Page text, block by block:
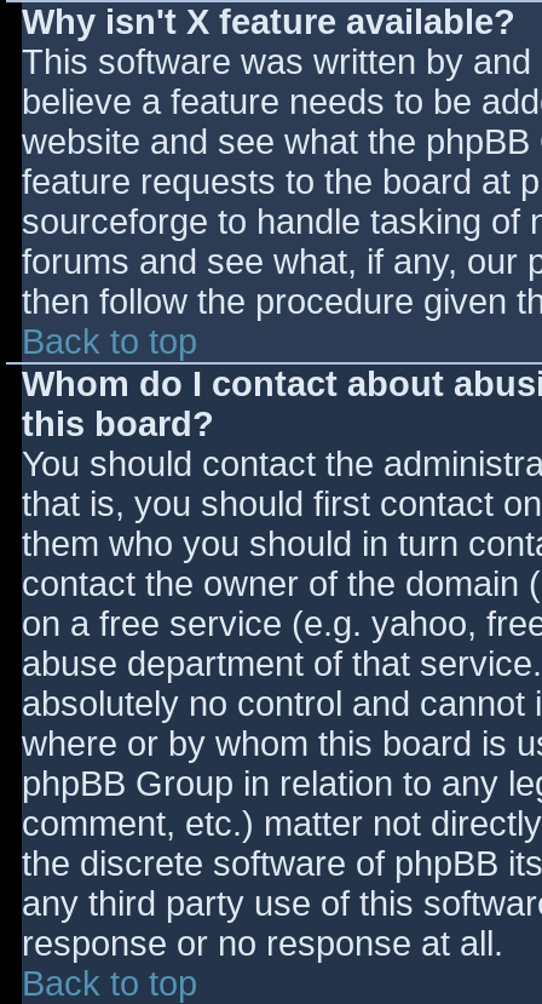
Why isn't X feature available?
This software was written by
believe a feature needs to be
website and see what the
feature requests to the board at
sourceforge to handle tasking of
forums and see what, if any, our
then follow the procedure given
Back to top
Whom do I contact about
this board?
You should contact the
that is, you should first contact
them who you should in turn
contact the owner of the domain
on a free service (e.g. yahoo,
abuse department of that
absolutely no control and
where or by whom this board is
phpBB Group in relation to any
comment, etc.) matter not
the discrete software of phpBB
any third party use of this
response or no response at all.
Back to top